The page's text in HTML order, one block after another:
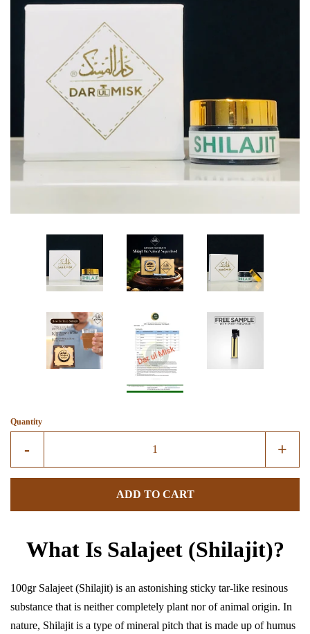
Sharif Laroche Collection
NEW! Tasbih Prayer Beads📿
Contact Us
Create account
Quantity
+
item
by
-
item
by
ADD TO CART
What Is Salajeet (Shilajit)?
100gr Salajeet (Shilajit) is an astonishing sticky tar-like resinous
substance that is neither completely plant nor of animal origin. In
nature, Shilajit is a type of mineral pitch that is made up of humus